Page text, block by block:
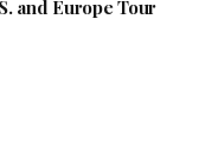
and Europe Tour